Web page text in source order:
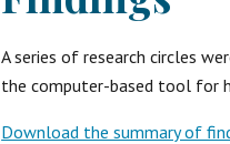
A series of research circles
the computer-based tool for
Download the summary of